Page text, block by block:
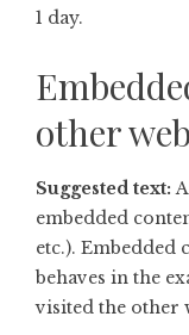
1 day.
other
Suggested text:
embedded
etc.). Embedded
behaves in the
visited the other